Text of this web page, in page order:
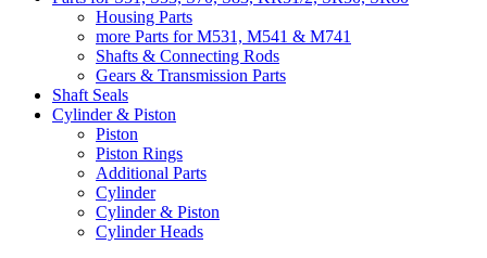
Housing Parts
more Parts for M531, M541 & M741
Shafts & Connecting Rods
Gears & Transmission Parts
Shaft Seals
Cylinder & Piston
Piston
Piston Rings
Additional Parts
Cylinder
Cylinder & Piston
Cylinder Heads